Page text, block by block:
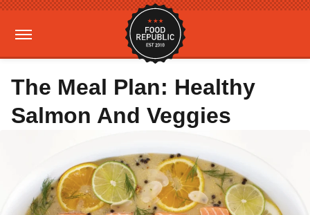
The Meal Plan: Healthy
Salmon And Veggies